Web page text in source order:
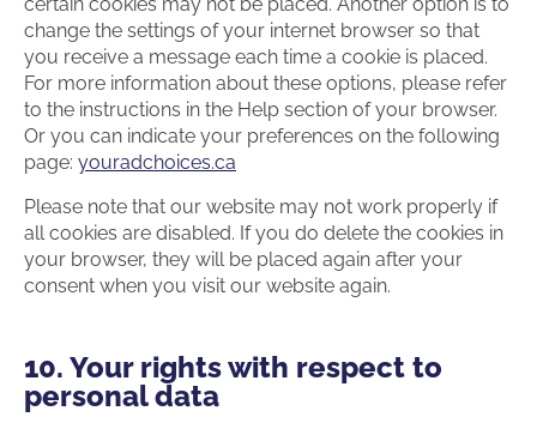
change the settings of your internet browser so that
you receive a message each time a cookie is placed.
For more information about these options, please refer
to the instructions in the Help section of your browser.
Or you can indicate your preferences on the following
page: youradchoices.ca
Please note that our website may not work properly if
all cookies are disabled. If you do delete the cookies in
your browser, they will be placed again after your
consent when you visit our website again.
10. Your rights with respect to
personal data